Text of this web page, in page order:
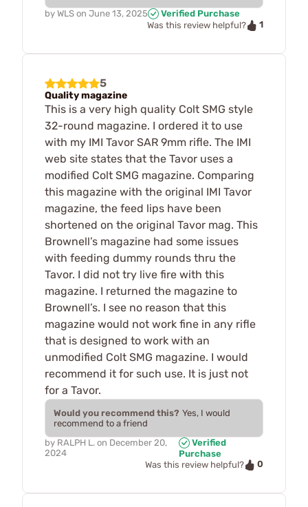
by WLS on June 13, 2025
Verified Purchase
Was this review helpful?
1
5
Quality magazine
This is a very high quality Colt SMG style
32-round magazine. I ordered it to use
with my IMI Tavor SAR 9mm rifle. The IMI
web site states that the Tavor uses a
modified Colt SMG magazine. Comparing
this magazine with the original IMI Tavor
magazine, the feed lips have been
shortened on the original Tavor mag. This
Brownell’s magazine had some issues
with feeding dummy rounds thru the
Tavor. I did not try live fire with this
magazine. I returned the magazine to
Brownell’s. I see no reason that this
magazine would not work fine in any rifle
that is designed to work with an
unmodified Colt SMG magazine. I would
recommend it for such use. It is just not
for a Tavor.
Would you recommend this? Yes, I would
recommend to a friend
by RALPH L. on December 20,
2024
Verified
Purchase
Was this review helpful?
0